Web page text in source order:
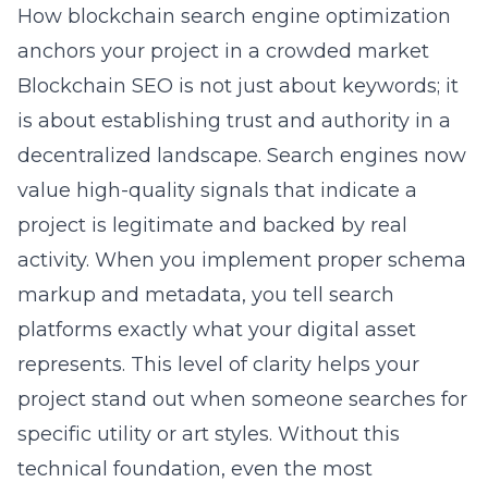
How blockchain search engine optimization
anchors your project in a crowded market
Blockchain SEO is not just about keywords; it
is about establishing trust and authority in a
decentralized landscape. Search engines now
value high-quality signals that indicate a
project is legitimate and backed by real
activity. When you implement proper schema
markup and metadata, you tell search
platforms exactly what your digital asset
represents. This level of clarity helps your
project stand out when someone searches for
specific utility or art styles. Without this
technical foundation, even the most